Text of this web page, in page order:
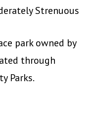
Strenuous
park owned by
through
Parks.